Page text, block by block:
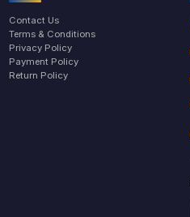
Contact Us
Terms & Conditions
Privacy Policy
Payment Policy
Return Policy